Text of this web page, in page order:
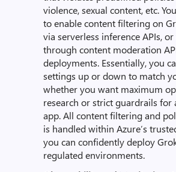
violence, sexual content, etc.
to enable content filtering on
via serverless inference APIs,
through content moderation
deployments. Essentially, you
settings up or down to match
whether you want maximum
research or strict guardrails for
app. All content filtering and
is handled within Azure’s
you can confidently deploy
regulated environments.